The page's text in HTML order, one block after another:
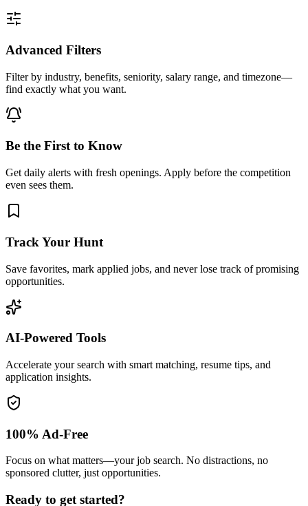
Advanced Filters
Filter by industry, benefits, seniority, salary range, and timezone—
find exactly what you want.
Be the First to Know
Get daily alerts with fresh openings. Apply before the competition
even sees them.
Track Your Hunt
Save favorites, mark applied jobs, and never lose track of promising
opportunities.
AI-Powered Tools
Accelerate your search with smart matching, resume tips, and
application insights.
100% Ad-Free
Focus on what matters—your job search. No distractions, no
sponsored clutter, just opportunities.
Ready to get started?